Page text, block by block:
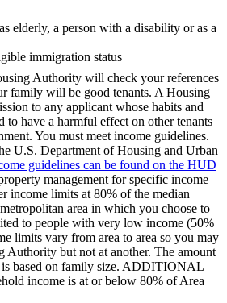
elderly, a person with a disability or as a
immigration status
Authority will check your references
family will be good tenants. A Housing
to any applicant whose habits and
to have a harmful effect on other tenants
You must meet income guidelines.
U.S. Department of Housing and Urban
guidelines can be found on the HUD
management for specific income
income limits at 80% of the median
area in which you choose to
to people with very low income (50%
limits vary from area to area so you may
Authority but not at another. The amount
is based on family size. ADDITIONAL
income is at or below 80% of Area